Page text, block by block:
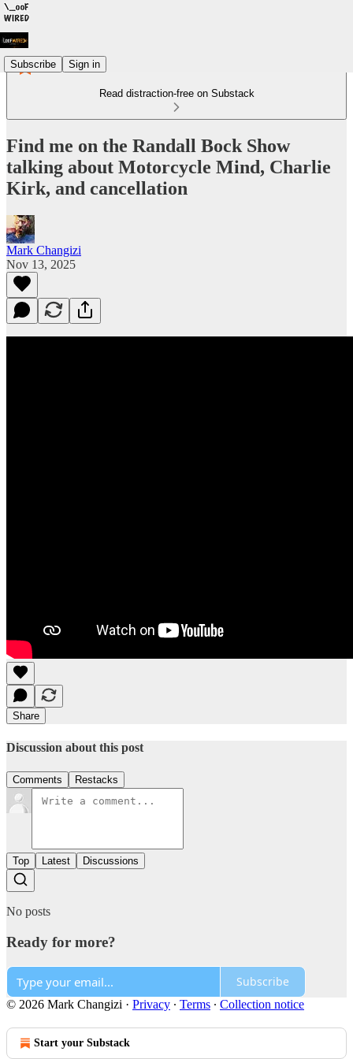
Subscribe Sign in
Read distraction-free on Substack
Find me on the Randall Bock Show
talking about Motorcycle Mind, Charlie
Kirk, and cancellation
Mark Changizi
Nov 13, 2025
Share
Discussion about this post
Comments Restacks
Top Latest Discussions
No posts
Ready for more?
Subscribe
© 2026 Mark Changizi · Privacy ∙ Terms ∙ Collection notice
Start your Substack